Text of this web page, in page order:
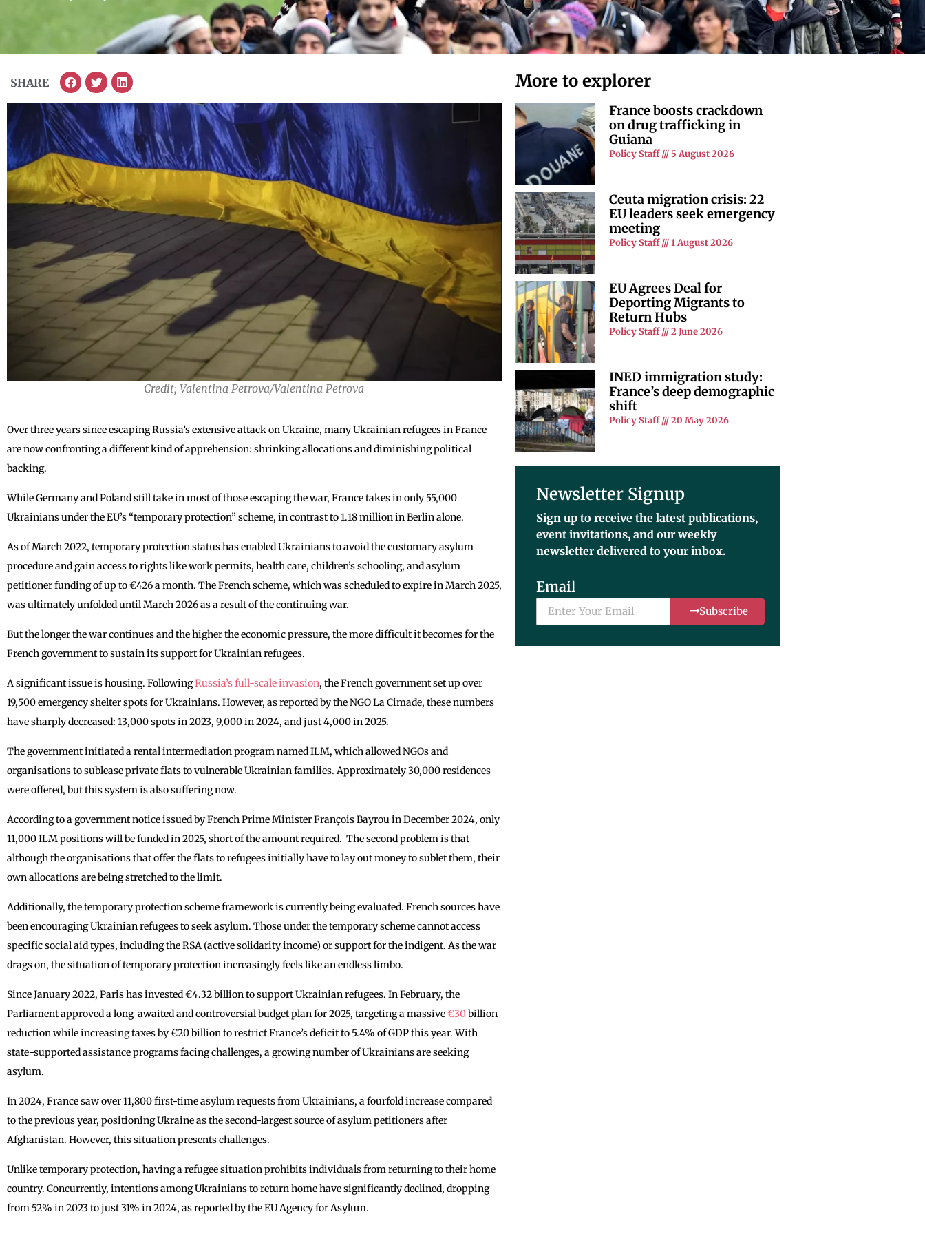
SHARE
Credit; Valentina Petrova/Valentina Petrova
Over three years since escaping Russia’s extensive attack on Ukraine, many Ukrainian refugees in France
are now confronting a different kind of apprehension: shrinking allocations and diminishing political
backing.
While Germany and Poland still take in most of those escaping the war, France takes in only 55,000
Ukrainians under the EU’s “temporary protection” scheme, in contrast to 1.18 million in Berlin alone.
As of March 2022, temporary protection status has enabled Ukrainians to avoid the customary asylum
procedure and gain access to rights like work permits, health care, children’s schooling, and asylum
petitioner funding of up to €426 a month. The French scheme, which was scheduled to expire in March 2025,
was ultimately unfolded until March 2026 as a result of the continuing war.
But the longer the war continues and the higher the economic pressure, the more difficult it becomes for the
French government to sustain its support for Ukrainian refugees.
A significant issue is housing. FollowingRussia’s full-scale invasion, the French government set up over
19,500 emergency shelter spots for Ukrainians. However, as reported by the NGO La Cimade, these numbers
have sharply decreased: 13,000 spots in 2023, 9,000 in 2024, and just 4,000 in 2025.
The government initiated a rental intermediation program named ILM, which allowed NGOs and
organisations to sublease private flats to vulnerable Ukrainian families. Approximately 30,000 residences
were offered, but this system is also suffering now.
According to a government notice issued by French Prime Minister François Bayrou in December 2024, only
11,000 ILM positions will be funded in 2025, short of the amount required. The second problem is that
although the organisations that offer the flats to refugees initially have to lay out money to sublet them, their
own allocations are being stretched to the limit.
Additionally, the temporary protection scheme framework is currently being evaluated. French sources have
been encouraging Ukrainian refugees to seek asylum. Those under the temporary scheme cannot access
specific social aid types, including the RSA (active solidarity income) or support for the indigent. As the war
drags on, the situation of temporary protection increasingly feels like an endless limbo.
Since January 2022, Paris has invested €4.32 billion to support Ukrainian refugees. In February, the
Parliament approved a long-awaited and controversial budget plan for 2025, targeting a massive€30billion
reduction while increasing taxes by €20 billion to restrict France’s deficit to 5.4% of GDP this year. With
state-supported assistance programs facing challenges, a growing number of Ukrainians are seeking
asylum.
In 2024, France saw over 11,800 first-time asylum requests from Ukrainians, a fourfold increase compared
to the previous year, positioning Ukraine as the second-largest source of asylum petitioners after
Afghanistan. However, this situation presents challenges.
Unlike temporary protection, having a refugee situation prohibits individuals from returning to their home
country. Concurrently, intentions among Ukrainians to return home have significantly declined, dropping
from 52% in 2023 to just 31% in 2024, as reported by the EU Agency for Asylum.
More to explorer
France boosts crackdown
on drug trafficking in
Guiana
Policy Staff 5 August 2026
Ceuta migration crisis: 22
EU leaders seek emergency
meeting
Policy Staff 1 August 2026
EU Agrees Deal for
Deporting Migrants to
Return Hubs
Policy Staff 2 June 2026
INED immigration study:
France’s deep demographic
shift
Policy Staff 20 May 2026
Newsletter Signup
Sign up to receive the latest publications,
event invitations, and our weekly
newsletter delivered to your inbox.
Email
Subscribe